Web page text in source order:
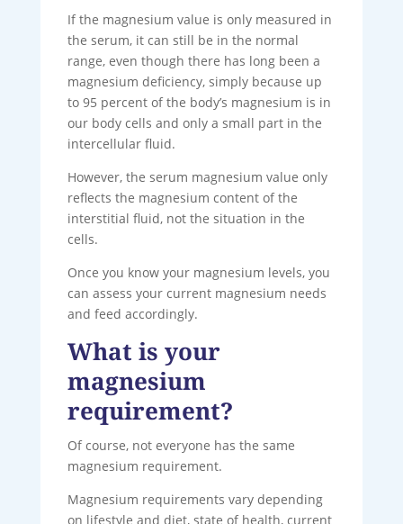
If the magnesium value is only measured in
the serum, it can still be in the normal
range, even though there has long been a
magnesium deficiency, simply because up
to 95 percent of the body’s magnesium is in
our body cells and only a small part in the
intercellular fluid.
However, the serum magnesium value only
reflects the magnesium content of the
interstitial fluid, not the situation in the
cells.
Once you know your magnesium levels, you
can assess your current magnesium needs
and feed accordingly.
What is your
magnesium
requirement?
Of course, not everyone has the same
magnesium requirement.
Magnesium requirements vary depending
on lifestyle and diet, state of health, current